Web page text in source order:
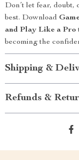
Don’t let fear,
best. Download
and Play Like a Pro
becoming the
Shipping &
Refunds &